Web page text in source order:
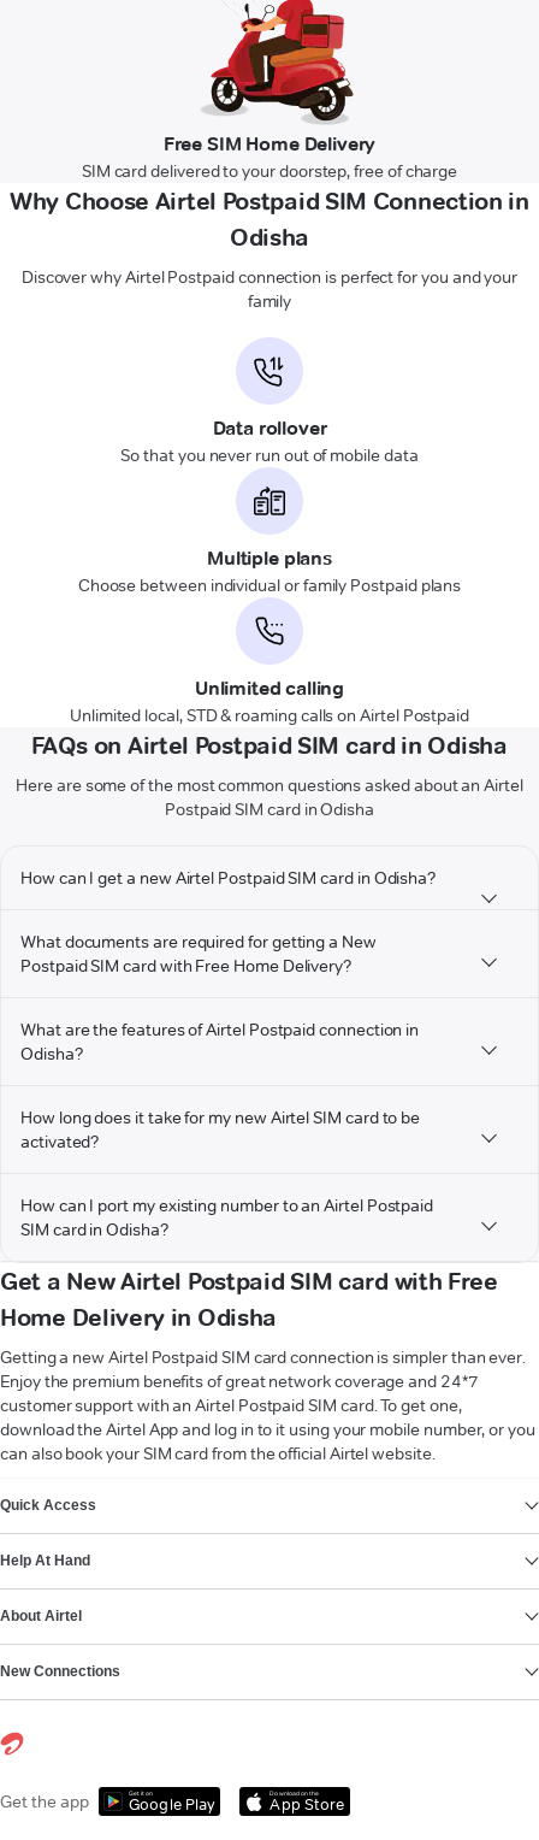
Free SIM Home Delivery
SIM card delivered to your doorstep, free of charge
Why Choose Airtel Postpaid SIM Connection in
Odisha
Discover why Airtel Postpaid connection is perfect for you and your
family
Data rollover
So that you never run out of mobile data
Multiple plans
Choose between individual or family Postpaid plans
Unlimited calling
Unlimited local, STD & roaming calls on Airtel Postpaid
FAQs on Airtel Postpaid SIM card in Odisha
Here are some of the most common questions asked about an Airtel
Postpaid SIM card in Odisha
How can I get a new Airtel Postpaid SIM card in Odisha?
What documents are required for getting a New
Postpaid SIM card with Free Home Delivery?
What are the features of Airtel Postpaid connection in
Odisha?
How long does it take for my new Airtel SIM card to be
activated?
How can I port my existing number to an Airtel Postpaid
SIM card in Odisha?
Get a New Airtel Postpaid SIM card with Free
Home Delivery in Odisha
Getting a new Airtel Postpaid SIM card connection is simpler than ever.
Enjoy the premium benefits of great network coverage and 24*7
customer support with an Airtel Postpaid SIM card. To get one,
download the Airtel App and log in to it using your mobile number, or you
can also book your SIM card from the official Airtel website.
Quick Access
Help At Hand
About Airtel
New Connections
Get the app Get it on
Google Play
Download on the
App Store